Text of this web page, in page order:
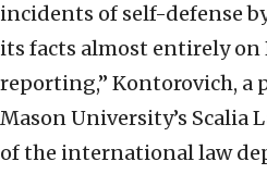
incidents of self-defense
its facts almost entirely
reporting,” Kontorovich, a
Mason University’s Scalia
of the international law